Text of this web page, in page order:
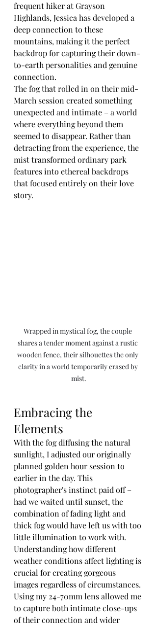
frequent hiker at Grayson
Highlands, Jessica has developed a
deep connection to these
mountains, making it the perfect
backdrop for capturing their down-
to-earth personalities and genuine
connection.
The fog that rolled in on their mid-
March session created something
unexpected and intimate – a world
where everything beyond them
seemed to disappear. Rather than
detracting from the experience, the
mist transformed ordinary park
features into ethereal backdrops
that focused entirely on their love
story.
Wrapped in mystical fog, the couple
shares a tender moment against a rustic
wooden fence, their silhouettes the only
clarity in a world temporarily erased by
mist.
Embracing the
Elements
With the fog diffusing the natural
sunlight, I adjusted our originally
planned golden hour session to
earlier in the day. This
photographer's instinct paid off –
had we waited until sunset, the
combination of fading light and
thick fog would have left us with too
little illumination to work with.
Understanding how different
weather conditions affect lighting is
crucial for creating gorgeous
images regardless of circumstances.
Using my 24-70mm lens allowed me
to capture both intimate close-ups
of their connection and wider